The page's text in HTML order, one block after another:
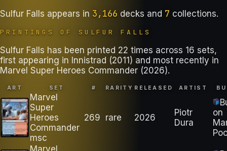
Sulfur Falls appears in 3,166 decks and 7 collections.
PRINTINGS OF SULFUR FALLS
Sulfur Falls has been printed 22 times across 16 sets,
first appearing in Innistrad (2011) and most recently in
Marvel Super Heroes Commander (2026).
ART SET # RARITY RELEASED ARTIST
Marvel
Super
Heroes
Commander
msc
269 rare 2026
Piotr
Dura
on
Marvel